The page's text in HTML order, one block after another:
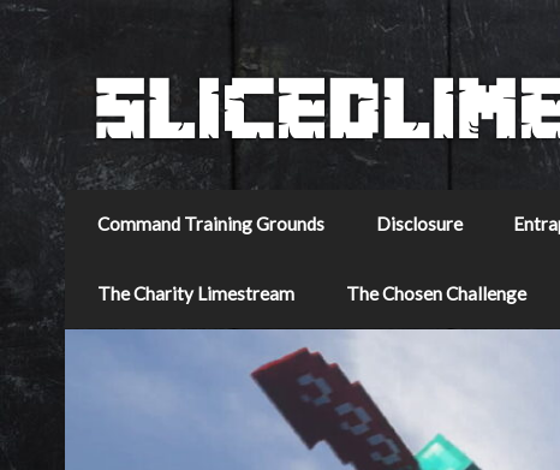
Command Training Grounds Disclosure
The Charity Limestream The Chosen Challenge